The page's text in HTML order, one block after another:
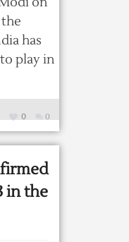
has
play in
0
0
in the